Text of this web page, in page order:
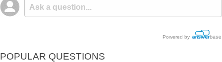
Powered by
POPULAR QUESTIONS